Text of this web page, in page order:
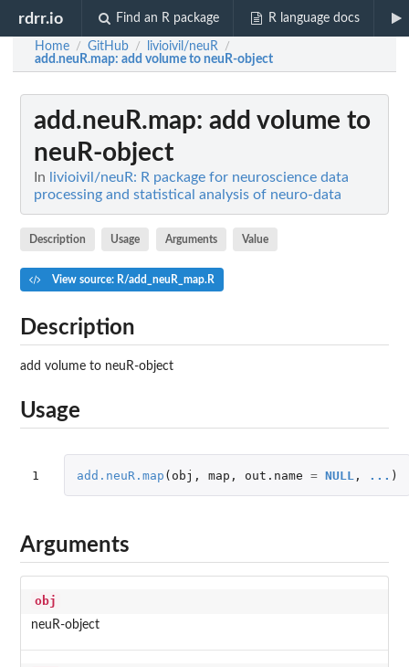
rdrr.io Find an R package R language docs
Home / GitHub / livioivil/neuR /
add.neuR.map: add volume to neuR-object
add.neuR.map: add volume to
neuR-object
In
livioivil/neuR: R package for neuroscience data
processing and statistical analysis of neuro-data
Description Usage Arguments Value
View source: R/add_neuR_map.R
Description
add volume to neuR-object
Usage
1 add.neuR.map ( obj , map , out.name = NULL , ... )
Arguments
obj
neuR-object